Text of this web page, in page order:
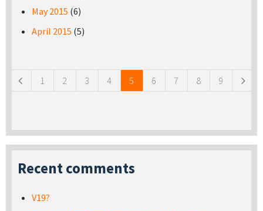
May 2015 (6)
April 2015 (5)
1 2 3 4 5 6 7 8 9
Recent comments
V19?